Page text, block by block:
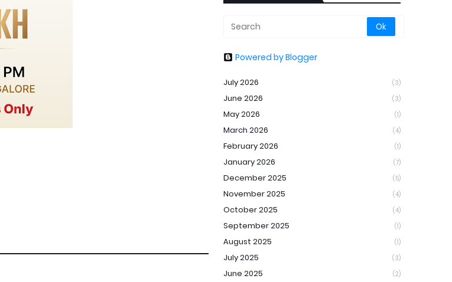
Powered by Blogger
July 2026 (3)
June 2026 (3)
May 2026 (1)
March 2026 (4)
February 2026 (1)
January 2026 (7)
December 2025 (5)
November 2025 (4)
October 2025 (4)
September 2025 (1)
August 2025 (1)
July 2025 (3)
June 2025 (2)